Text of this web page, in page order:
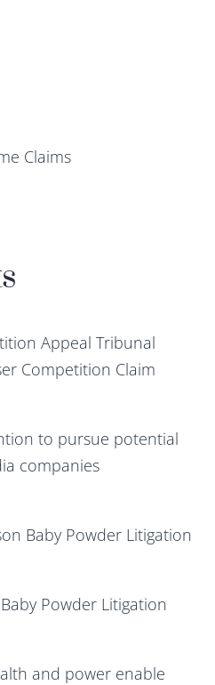
Claims
Appeal Tribunal
Competition Claim
to pursue potential
companies
Baby Powder Litigation
Powder Litigation
and power enable